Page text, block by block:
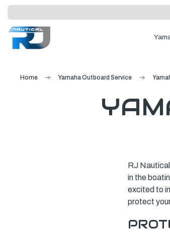
Home Yamaha Outboard Service
RJ
in the
excited to
protect